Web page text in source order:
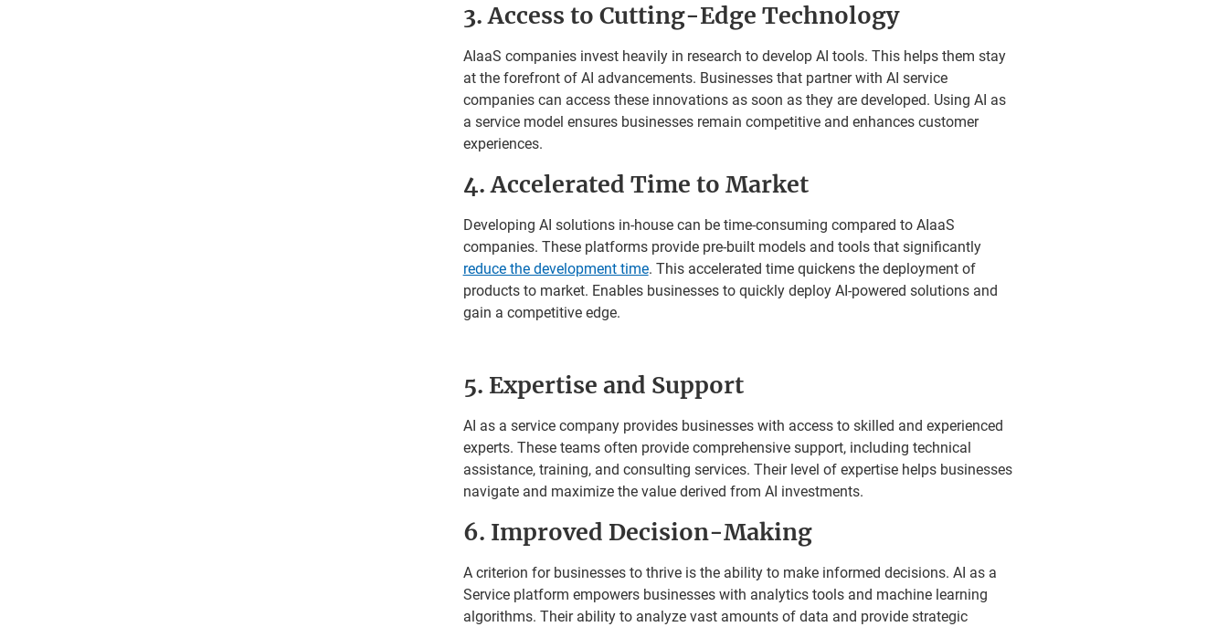
3. Access to Cutting-Edge Technology
AIaaS companies invest heavily in research to develop AI tools. This helps them stay
at the forefront of AI advancements. Businesses that partner with AI service
companies can access these innovations as soon as they are developed. Using AI as
a service model ensures businesses remain competitive and enhances customer
experiences.
4. Accelerated Time to Market
Developing AI solutions in-house can be time-consuming compared to AIaaS
companies. These platforms provide pre-built models and tools that significantly
reduce the development time. This accelerated time quickens the deployment of
products to market. Enables businesses to quickly deploy AI-powered solutions and
gain a competitive edge.
5. Expertise and Support
AI as a service company provides businesses with access to skilled and experienced
experts. These teams often provide comprehensive support, including technical
assistance, training, and consulting services. Their level of expertise helps businesses
navigate and maximize the value derived from AI investments.
6. Improved Decision-Making
A criterion for businesses to thrive is the ability to make informed decisions. AI as a
Service platform empowers businesses with analytics tools and machine learning
algorithms. Their ability to analyze vast amounts of data and provide strategic